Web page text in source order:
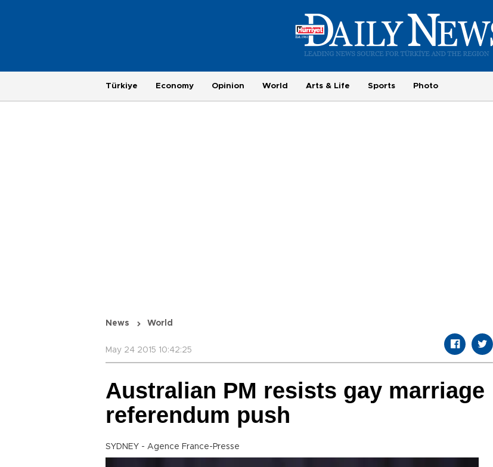
Türkiye Economy Opinion World Arts & Life Sports Photo
News World
May 24 2015 10:42:25
Australian PM resists gay marriage
referendum push
SYDNEY - Agence France-Presse